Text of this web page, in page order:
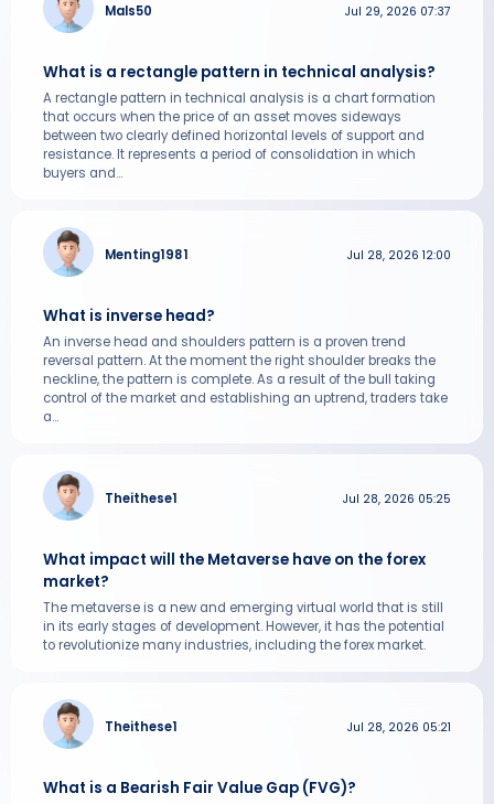
Mals50 Jul 29, 2026 07:37
What is a rectangle pattern in technical analysis?
A rectangle pattern in technical analysis is a chart formation
that occurs when the price of an asset moves sideways
between two clearly defined horizontal levels of support and
resistance. It represents a period of consolidation in which
buyers and...
Menting1981 Jul 28, 2026 12:00
What is inverse head?
An inverse head and shoulders pattern is a proven trend
reversal pattern. At the moment the right shoulder breaks the
neckline, the pattern is complete. As a result of the bull taking
control of the market and establishing an uptrend, traders take
a...
Theithese1 Jul 28, 2026 05:25
What impact will the Metaverse have on the forex
market?
The metaverse is a new and emerging virtual world that is still
in its early stages of development. However, it has the potential
to revolutionize many industries, including the forex market.
Theithese1 Jul 28, 2026 05:21
What is a Bearish Fair Value Gap (FVG)?